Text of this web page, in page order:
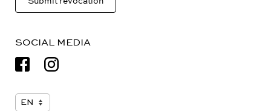
Submit revocation
SOCIAL MEDIA